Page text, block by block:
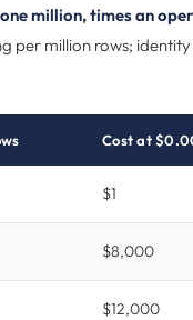
million, times an
per million rows; identity
Cost at
$1
$8,000
$12,000